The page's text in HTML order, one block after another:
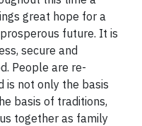
great hope for a
future. It is
secure and
People are re-
is not only the basis
basis of traditions,
together as family